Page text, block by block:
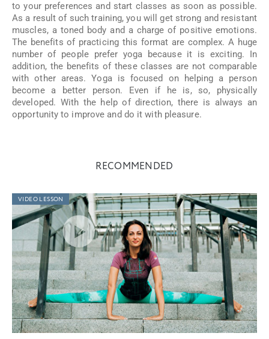
to your preferences and start classes as soon as possible.
As a result of such training, you will get strong and resistant
muscles, a toned body and a charge of positive emotions.
The benefits of practicing this format are complex. A huge
number of people prefer yoga because it is exciting. In
addition, the benefits of these classes are not comparable
with other areas. Yoga is focused on helping a person
become a better person. Even if he is, so, physically
developed. With the help of direction, there is always an
opportunity to improve and do it with pleasure.
RECOMMENDED
VIDEO LESSON